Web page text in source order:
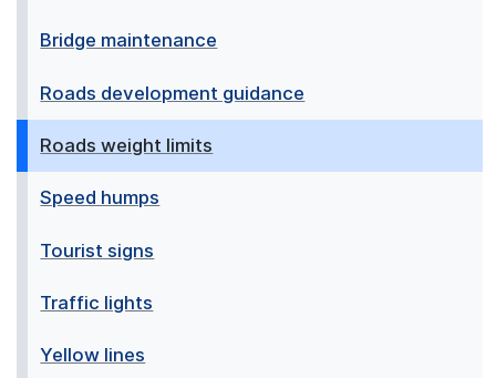
Bridge maintenance
Roads development guidance
Roads weight limits
Speed humps
Tourist signs
Traffic lights
Yellow lines